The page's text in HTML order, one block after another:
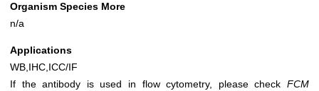
Organism Species More
n/a
Applications
WB,IHC,ICC/IF
If the antibody is used in flow cytometry, please check FCM